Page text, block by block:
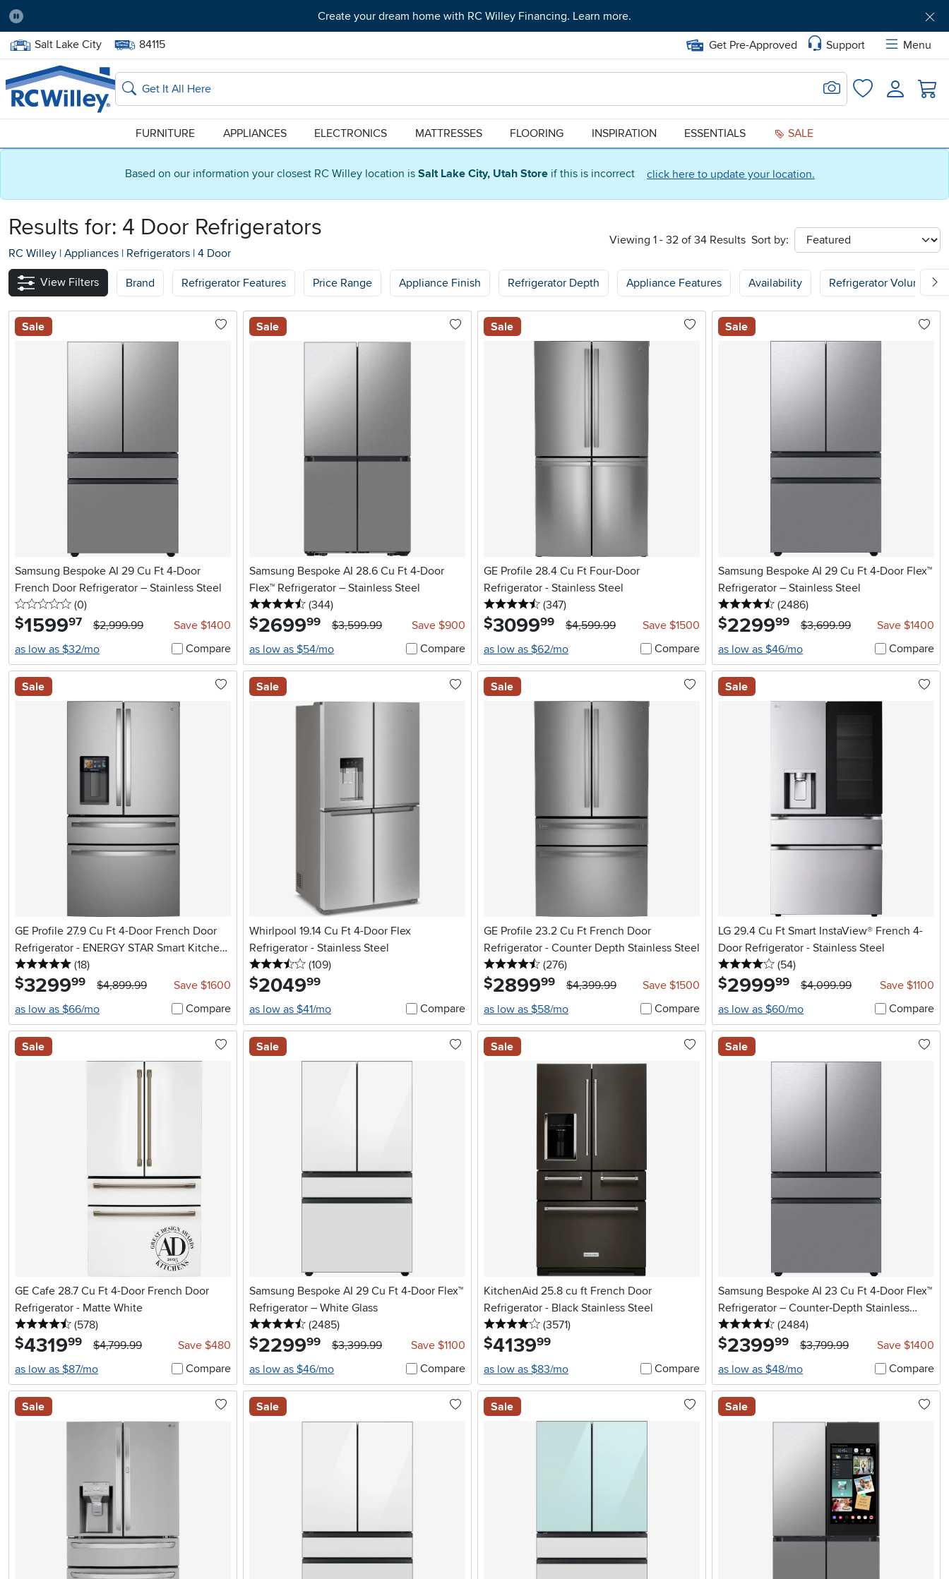
Based on our information your closest RC Willey location is Salt Lake City, Utah Store if this is incorrect click here to update your location.
Pause
Create your dream home with RC Willey Financing. Learn more.
Home Store:
Salt Lake City Delivery Zip code:
84115 Get Pre-Approved Support
Menu
Home page
Search
Search for Image
FavoritesLogin
FURNITURE APPLIANCES ELECTRONICS MATTRESSES FLOORING INSPIRATION ESSENTIALS SALE
Results for: 4 Door Refrigerators
RC Willey | Appliances | Refrigerators | 4 Door
Viewing 1 - 32 of 34 Results Sort by: sort
View Filters Brand Refrigerator Features Price Range Appliance Finish Refrigerator Depth Appliance Features Availability Refrigerator Volume
Sale
Samsung Bespoke AI 29 Cu Ft 4‑Door
French Door Refrigerator – Stainless Steel
0 stars
(0reviews
)
$1599.97 $2,999.99
Save $1400
as low as $32/mo
Compare
Sale
Samsung Bespoke AI 28.6 Cu Ft 4‑Door
Flex™ Refrigerator – Stainless Steel
4.5 stars
(344reviews
)
$2699.99 $3,599.99
Save $900
as low as $54/mo
Compare
Sale
GE Profile 28.4 Cu Ft Four-Door
Refrigerator - Stainless Steel
4.5 stars
(347reviews
)
$3099.99 $4,599.99
Save $1500
as low as $62/mo
Compare
Sale
Samsung Bespoke AI 29 Cu Ft 4‑Door Flex™
Refrigerator – Stainless Steel
4.5 stars
(2486reviews
)
$2299.99 $3,699.99
Save $1400
as low as $46/mo
Compare
Sale
GE Profile 27.9 Cu Ft 4-Door French Door
Refrigerator - ENERGY STAR Smart Kitchen
Assistant
5 stars
(18reviews
)
$3299.99 $4,899.99
Save $1600
as low as $66/mo
Compare
Sale
Whirlpool 19.14 Cu Ft 4-Door Flex
Refrigerator - Stainless Steel
3.5 stars
(109reviews
)
$2049.99
as low as $41/mo
Compare
Sale
GE Profile 23.2 Cu Ft French Door
Refrigerator - Counter Depth Stainless Steel
4.5 stars
(276reviews
)
$2899.99 $4,399.99
Save $1500
as low as $58/mo
Compare
Sale
LG 29.4 Cu Ft Smart InstaView® French 4-
Door Refrigerator - Stainless Steel
4 stars
(54reviews
)
$2999.99 $4,099.99
Save $1100
as low as $60/mo
Compare
Sale
GE Cafe 28.7 Cu Ft 4-Door French Door
Refrigerator - Matte White
4.5 stars
(578reviews
)
$4319.99 $4,799.99
Save $480
as low as $87/mo
Compare
Sale
Samsung Bespoke AI 29 Cu Ft 4‑Door Flex™
Refrigerator – White Glass
4.5 stars
(2485reviews
)
$2299.99 $3,399.99
Save $1100
as low as $46/mo
Compare
Sale
KitchenAid 25.8 cu ft French Door
Refrigerator - Black Stainless Steel
4 stars
(3571reviews
)
$4139.99
as low as $83/mo
Compare
Sale
Samsung Bespoke AI 23 Cu Ft 4‑Door Flex™
Refrigerator – Counter‑Depth Stainless
Steel
4.5 stars
(2484reviews
)
$2399.99 $3,799.99
Save $1400
as low as $48/mo
Compare
Sale Sale Sale Sale